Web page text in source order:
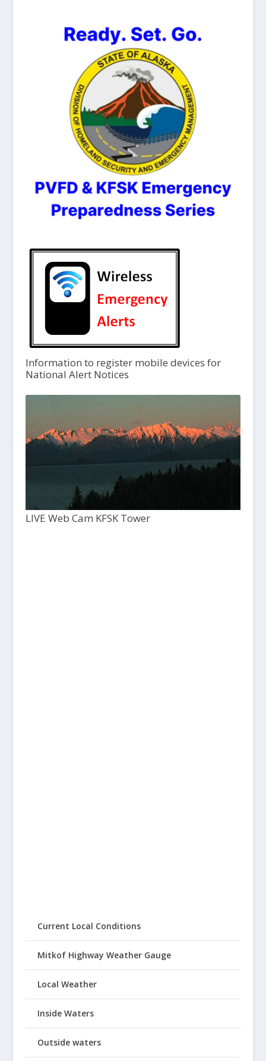
Information to register mobile devices for
National Alert Notices
LIVE Web Cam KFSK Tower
Current Local Conditions
Mitkof Highway Weather Gauge
Local Weather
Inside Waters
Outside waters